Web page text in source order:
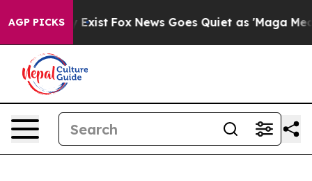
AGP PICKS
They Exist Fox News Goes Quiet as 'Maga Media